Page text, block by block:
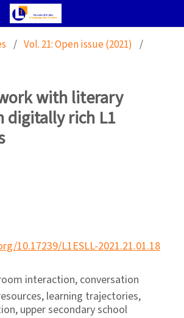
/ Vol. 21: Open issue (2021) /
with literary
digitally rich L1
10.17239/L1ESLL-2021.21.01.18
interaction, conversation
learning trajectories,
upper secondary school